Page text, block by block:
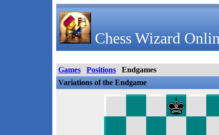
Chess Wizard
Games Positions
Endgames
Variations of the Endgame